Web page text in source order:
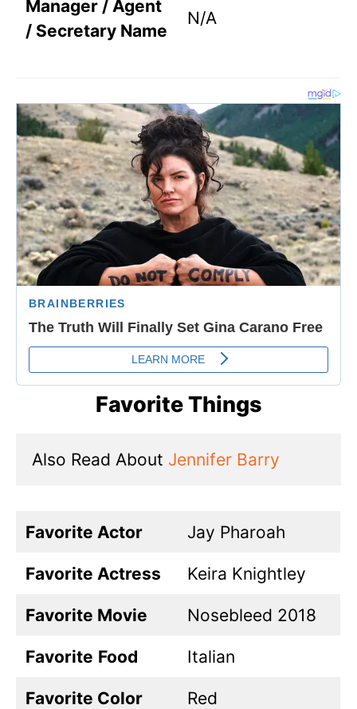
Manager / Agent
/ Secretary Name
N/A
Favorite Things
Also Read About Jennifer Barry
Favorite Actor Jay Pharoah
Favorite Actress Keira Knightley
Favorite Movie Nosebleed 2018
Favorite Food Italian
Favorite Color Red